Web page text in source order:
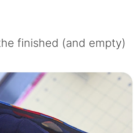
finished (and empty)